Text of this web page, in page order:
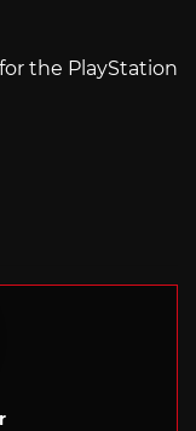
the PlayStation